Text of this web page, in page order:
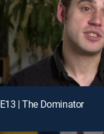
E13 | The Dominator